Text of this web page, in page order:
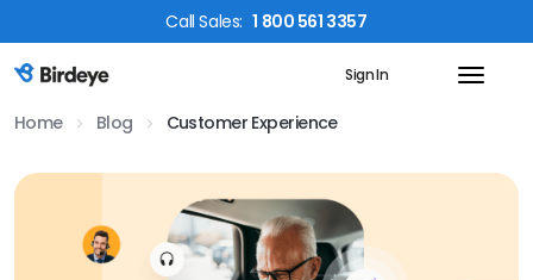
CallSales: 1 800 561 3357
Birdeye Logo Sign In
Home Blog Customer Experience